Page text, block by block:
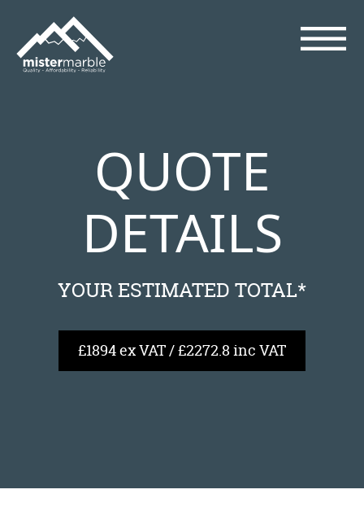
QUOTE
DETAILS
YOUR ESTIMATED TOTAL*
£1894 ex VAT / £2272.8 inc VAT